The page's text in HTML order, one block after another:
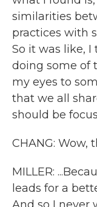
similarities
practices with
So it was like,
doing some of
my eyes to
that we all
should be
CHANG: Wow,
MILLER:
leads for a